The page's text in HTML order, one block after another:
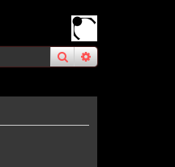
searchadvanced